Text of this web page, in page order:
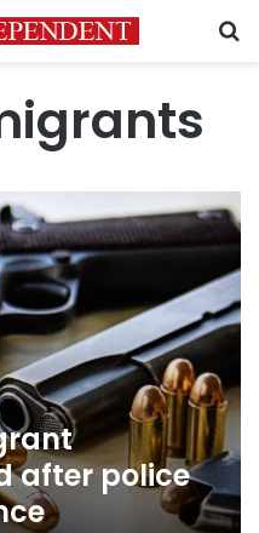
after police